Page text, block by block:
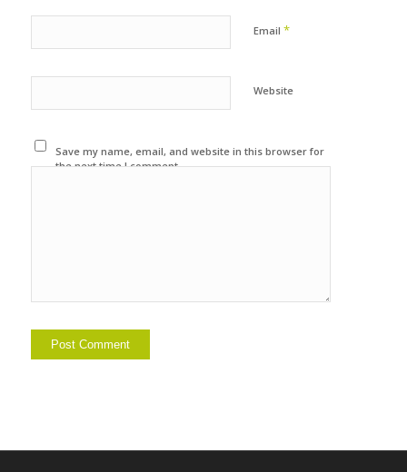
Email *
Website
Save my name, email, and website in this browser for
the next time I comment.